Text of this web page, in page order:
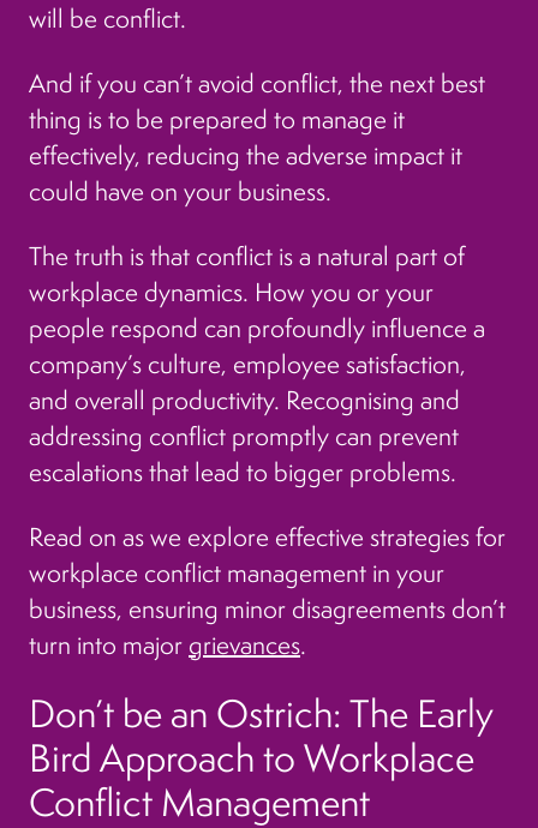
will be conflict.
And if you can’t avoid conflict, the next best
thing is to be prepared to manage it
effectively, reducing the adverse impact it
could have on your business.
The truth is that conflict is a natural part of
workplace dynamics. How you or your
people respond can profoundly influence a
company’s culture, employee satisfaction,
and overall productivity. Recognising and
addressing conflict promptly can prevent
escalations that lead to bigger problems.
Read on as we explore effective strategies for
workplace conflict management in your
business, ensuring minor disagreements don’t
turn into major grievances.
Don’t be an Ostrich: The Early
Bird Approach to Workplace
Conflict Management